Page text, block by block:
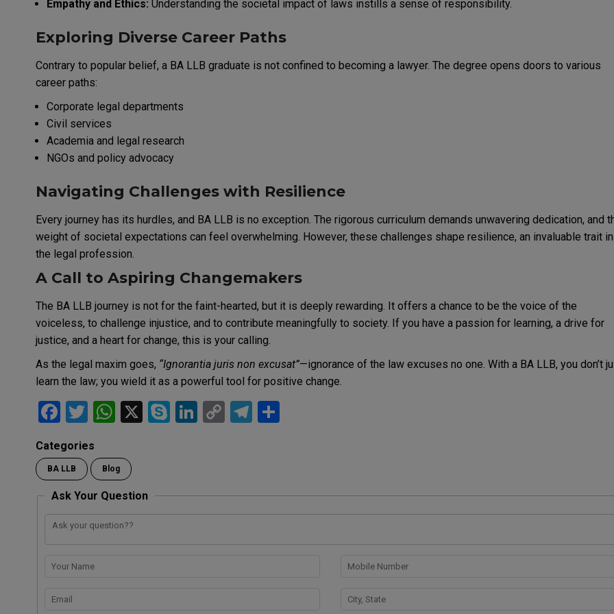
Empathy and Ethics: Understanding the societal impact of laws instills a sense of responsibility.
Exploring Diverse Career Paths
Contrary to popular belief, a BA LLB graduate is not confined to becoming a lawyer. The degree opens doors to various
career paths:
Corporate legal departments
Civil services
Academia and legal research
NGOs and policy advocacy
Navigating Challenges with Resilience
Every journey has its hurdles, and BA LLB is no exception. The rigorous curriculum demands unwavering dedication, and
weight of societal expectations can feel overwhelming. However, these challenges shape resilience, an invaluable trait in
the legal profession.
A Call to Aspiring Changemakers
The BA LLB journey is not for the faint-hearted, but it is deeply rewarding. It offers a chance to be the voice of the
voiceless, to challenge injustice, and to contribute meaningfully to society. If you have a passion for learning, a drive for
justice, and a heart for change, this is your calling.
As the legal maxim goes, “Ignorantia juris non excusat”—ignorance of the law excuses no one. With a BA LLB, you don’t
learn the law; you wield it as a powerful tool for positive change.
F
ce
b
o
o
k
T
tt
er
W
at
s
A
p
p
X
S
Li
n
C
n
k
T
a
m
Categories
BA LLB Blog
Ask Your Question